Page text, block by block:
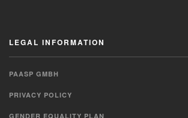
LEGAL INFORMATION
PAASP GMBH
PRIVACY POLICY
GENDER EQUALITY PLAN